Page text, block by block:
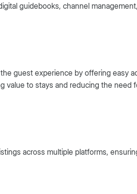
guidebooks, channel
guest experience by offering easy
value to stays and reducing the need
across multiple platforms,